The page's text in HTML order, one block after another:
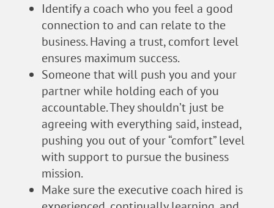
Identify a coach who you feel a good
connection to and can relate to the
business. Having a trust, comfort level
ensures maximum success.
Someone that will push you and your
partner while holding each of you
accountable. They shouldn’t just be
agreeing with everything said, instead,
pushing you out of your “comfort” level
with support to pursue the business
mission.
Make sure the executive coach hired is